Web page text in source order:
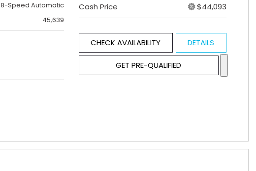
8-Speed Automatic
45,639
Cash Price $44,093
CHECK AVAILABILITY DETAILS
GET PRE-QUALIFIED